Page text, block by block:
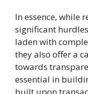
In essence, while
significant
laden with
they also offer a
towards
essential in